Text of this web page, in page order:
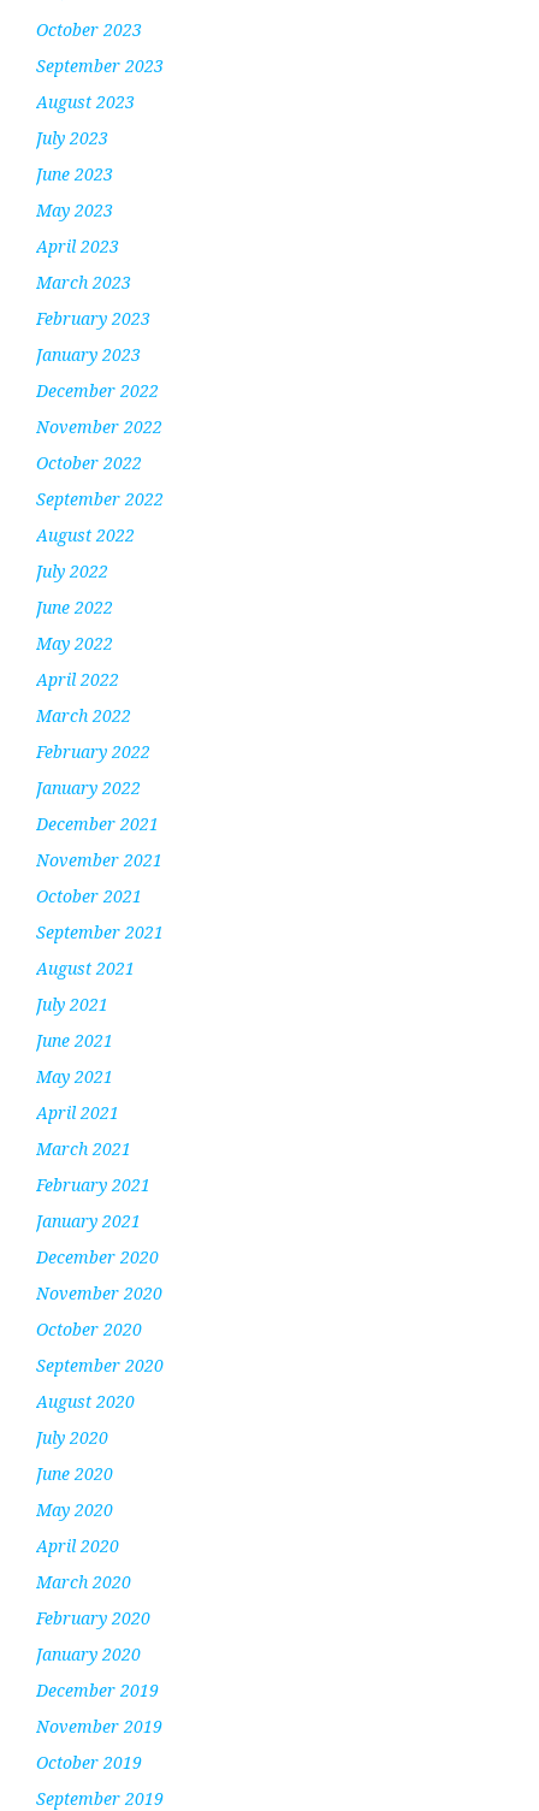
October 2023
September 2023
August 2023
July 2023
June 2023
May 2023
April 2023
March 2023
February 2023
January 2023
December 2022
November 2022
October 2022
September 2022
August 2022
July 2022
June 2022
May 2022
April 2022
March 2022
February 2022
January 2022
December 2021
November 2021
October 2021
September 2021
August 2021
July 2021
June 2021
May 2021
April 2021
March 2021
February 2021
January 2021
December 2020
November 2020
October 2020
September 2020
August 2020
July 2020
June 2020
May 2020
April 2020
March 2020
February 2020
January 2020
December 2019
November 2019
October 2019
September 2019